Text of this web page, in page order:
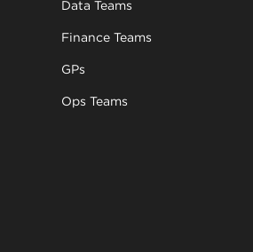
Data Teams
Finance Teams
GPs
Ops Teams